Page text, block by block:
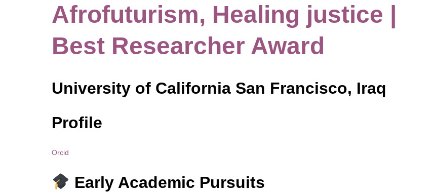
Afrofuturism, Healing justice |
Best Researcher Award
University of California San Francisco, Iraq
Profile
Orcid
Early Academic Pursuits